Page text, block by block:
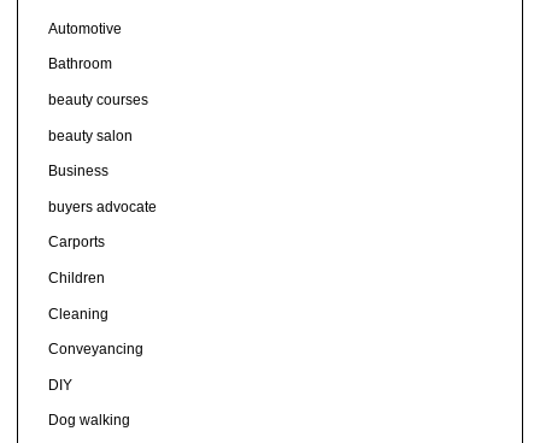
Automotive
Bathroom
beauty courses
beauty salon
Business
buyers advocate
Carports
Children
Cleaning
Conveyancing
DIY
Dog walking